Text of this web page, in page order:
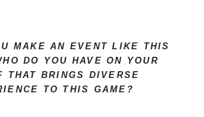
MAKE AN EVENT LIKE THIS
DO YOU HAVE ON YOUR
THAT BRINGS DIVERSE
TO THIS GAME?